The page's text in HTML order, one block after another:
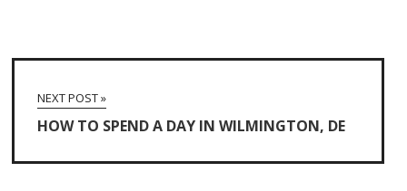
NEXT POST »
HOW TO SPEND A DAY IN WILMINGTON, DE